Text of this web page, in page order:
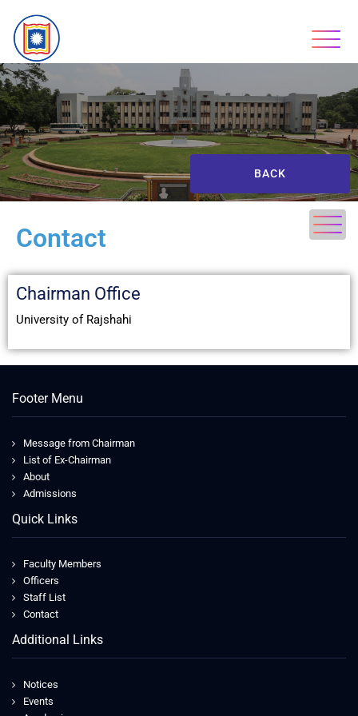
BACK
Contact
Chairman Office
University of Rajshahi
Footer Menu
Message from Chairman
List of Ex-Chairman
About
Admissions
Quick Links
Faculty Members
Officers
Staff List
Contact
Additional Links
Notices
Events